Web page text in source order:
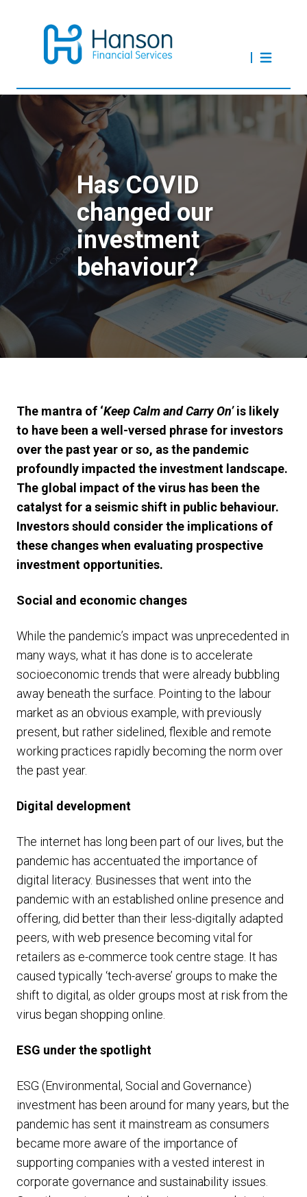
Has COVID
changed our
investment
behaviour?
The mantra of ‘Keep Calm and Carry On’is likely
to have been a well-versed phrase for investors
over the past year or so, as the pandemic
profoundly impacted the investment landscape.
The global impact of the virus has been the
catalyst for a seismic shift in public behaviour.
Investors should consider the implications of
these changes when evaluating prospective
investment opportunities.
Social and economic changes
While the pandemic’s impact was unprecedented in
many ways, what it has done is to accelerate
socioeconomic trends that were already bubbling
away beneath the surface. Pointing to the labour
market as an obvious example, with previously
present, but rather sidelined, flexible and remote
working practices rapidly becoming the norm over
the past year.
Digital development
The internet has long been part of our lives, but the
pandemic has accentuated the importance of
digital literacy. Businesses that went into the
pandemic with an established online presence and
offering, did better than their less-digitally adapted
peers, with web presence becoming vital for
retailers as e-commerce took centre stage. It has
caused typically ‘tech-averse’ groups to make the
shift to digital, as older groups most at risk from the
virus began shopping online.
ESG under the spotlight
ESG (Environmental, Social and Governance)
investment has been around for many years, but the
pandemic has sent it mainstream as consumers
became more aware of the importance of
supporting companies with a vested interest in
corporate governance and sustainability issues.